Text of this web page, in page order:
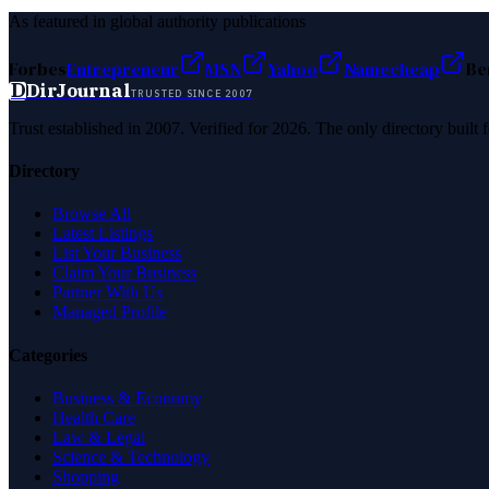
As featured in global authority publications
ForbesEntrepreneur MSN Yahoo Namecheap
DDirJournalTRUSTED SINCE 2007
Trust established in 2007. Verified for 2026. The only directory
Directory
Browse All
Latest Listings
List Your Business
Claim Your Business
Partner With Us
Managed Profile
Categories
Business & Economy
Health Care
Law & Legal
Science & Technology
Shopping